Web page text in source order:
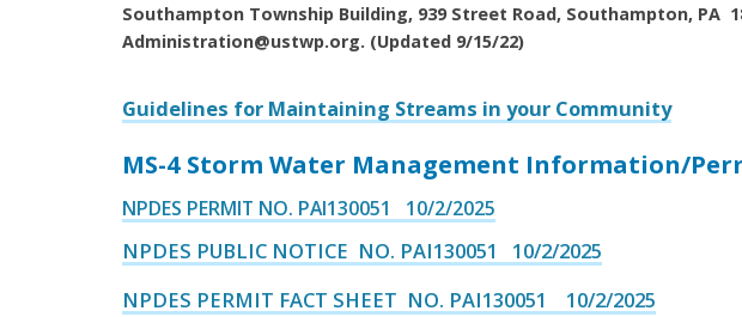
Southampton Township Building, 939 Street Road, Southampton, PA
Administration@ustwp.org. (Updated 9/15/22)
Guidelines for Maintaining Streams in your Community
MS-4 Storm Water Management Information/
NPDES PERMIT NO. PAI130051 10/2/2025
NPDES PUBLIC NOTICE NO. PAI130051 10/2/2025
NPDES PERMIT FACT SHEET NO. PAI130051 10/2/2025